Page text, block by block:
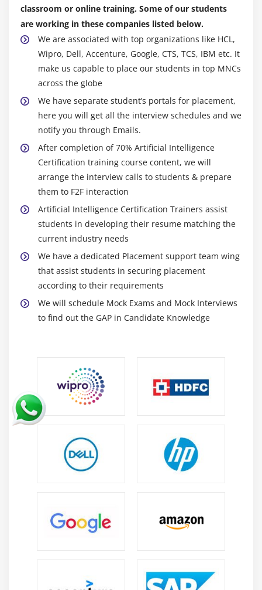
Text Classification
Text Matching
Levenshtein Distance
Phonetic Matching
Flexible String Matching
classroom or online training. Some of our students
are working in these companies listed below.
We are associated with top organizations like HCL,
Wipro, Dell, Accenture, Google, CTS, TCS, IBM etc. It
make us capable to place our students in top MNCs
across the globe
We have separate student’s portals for placement,
here you will get all the interview schedules and we
notify you through Emails.
After completion of 70% Artificial Intelligence
Certification training course content, we will
arrange the interview calls to students & prepare
them to F2F interaction
Artificial Intelligence Certification Trainers assist
students in developing their resume matching the
current industry needs
We have a dedicated Placement support team wing
that assist students in securing placement
according to their requirements
We will schedule Mock Exams and Mock Interviews
to find out the GAP in Candidate Knowledge